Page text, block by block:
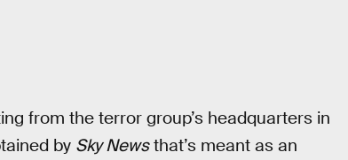
from the terror group’s headquarters in
by Sky Newsthat’s meant as an